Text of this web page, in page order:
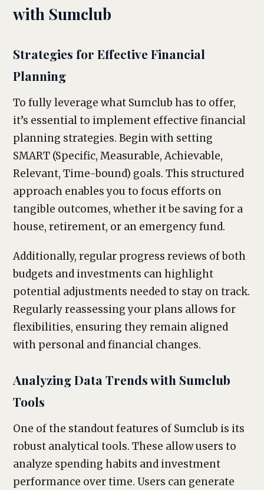
with Sumclub
Strategies for Effective Financial
Planning
To fully leverage what Sumclub has to offer,
it’s essential to implement effective financial
planning strategies. Begin with setting
SMART (Specific, Measurable, Achievable,
Relevant, Time-bound) goals. This structured
approach enables you to focus efforts on
tangible outcomes, whether it be saving for a
house, retirement, or an emergency fund.
Additionally, regular progress reviews of both
budgets and investments can highlight
potential adjustments needed to stay on track.
Regularly reassessing your plans allows for
flexibilities, ensuring they remain aligned
with personal and financial changes.
Analyzing Data Trends with Sumclub
Tools
One of the standout features of Sumclub is its
robust analytical tools. These allow users to
analyze spending habits and investment
performance over time. Users can generate